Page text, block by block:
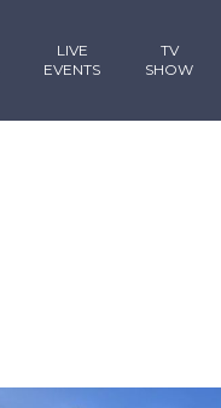
LIVE
EVENTS
TV
SHOW